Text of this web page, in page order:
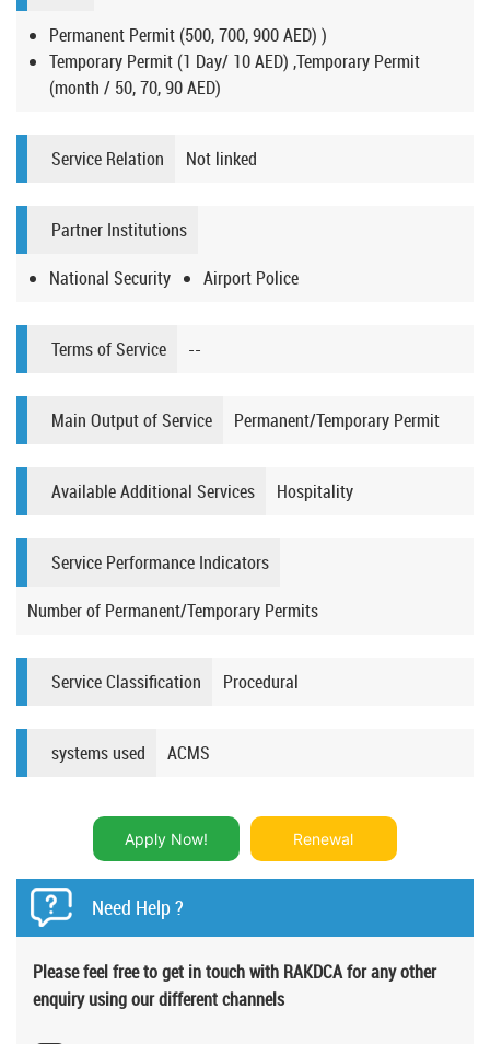
Permanent Permit (500, 700, 900 AED) )
Temporary Permit (1 Day/ 10 AED) ,Temporary Permit
(month / 50, 70, 90 AED)
Service Relation Not linked
Partner Institutions
National Security
Airport Police
Terms of Service --
Main Output of Service Permanent/Temporary Permit
Available Additional Services Hospitality
Service Performance Indicators
Number of Permanent/Temporary Permits​​
Service Classification Procedural​​
systems used ACMS
Apply Now! Renewal
Need Help ?
Please feel free to get in touch with RAKDCA for any other
enquiry using our different channels